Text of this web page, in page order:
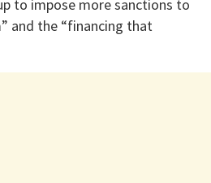
to impose more sanctions to
and the “financing that